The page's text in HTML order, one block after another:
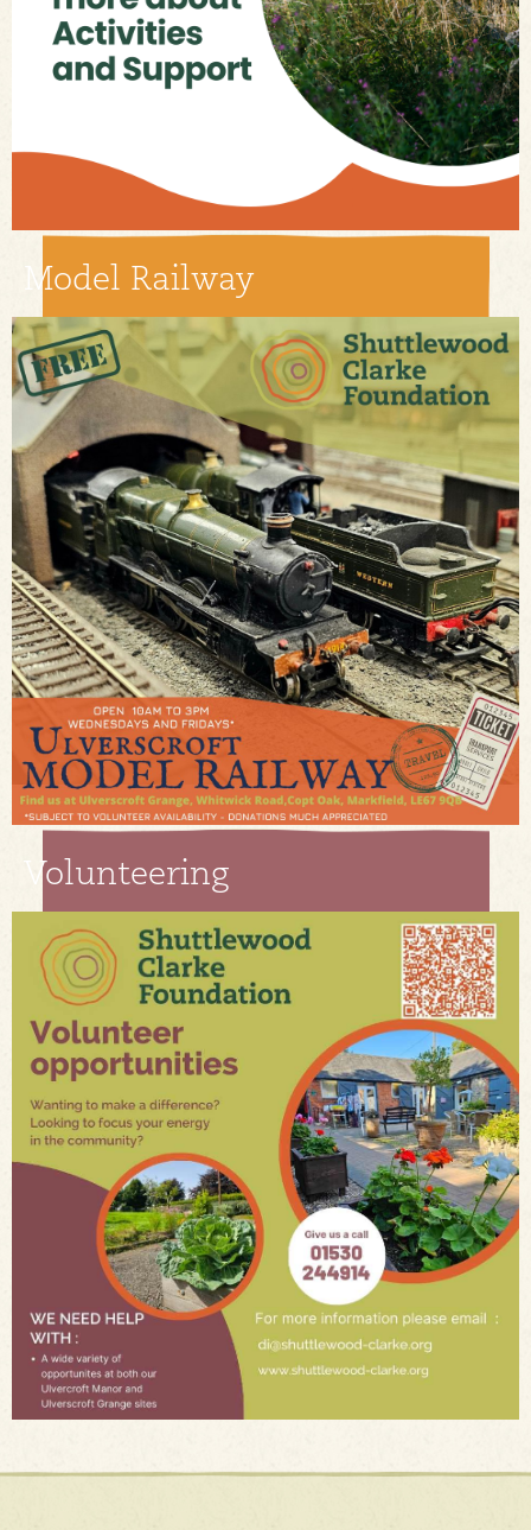
Model Railway
Volunteering